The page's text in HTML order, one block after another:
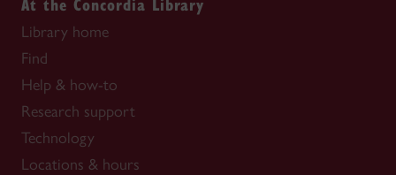
Library home
Find
Help & how-to
Research support
Technology
Locations & hours